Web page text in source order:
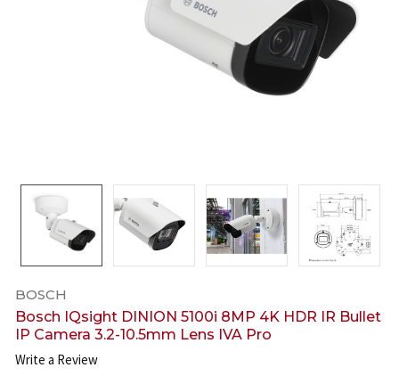
BOSCH
Bosch IQsight DINION 5100i 8MP 4K HDR IR Bullet
IP Camera 3.2-10.5mm Lens IVA Pro
Write a Review